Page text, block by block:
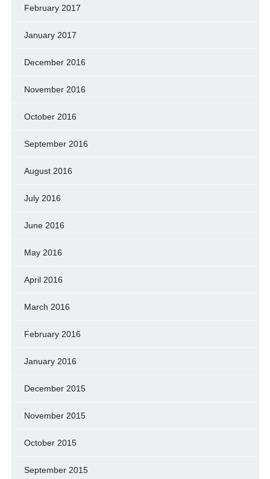
February 2017
January 2017
December 2016
November 2016
October 2016
September 2016
August 2016
July 2016
June 2016
May 2016
April 2016
March 2016
February 2016
January 2016
December 2015
November 2015
October 2015
September 2015